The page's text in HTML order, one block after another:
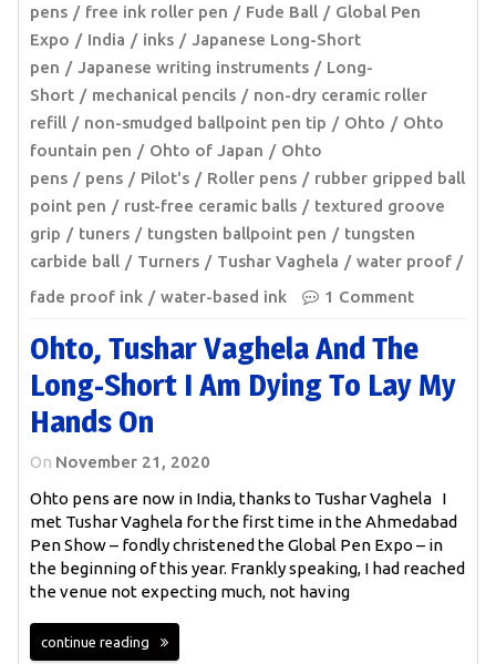
pens
free ink roller pen Fude Ball
Global Pen
Expo
India inks
Japanese Long-Short
pen
Japanese writing instruments
Long-
Short
mechanical pencils
non-dry ceramic roller
refill
non-smudged ballpoint pen tip Ohto
Ohto
fountain pen
Ohto of Japan
Ohto
pens
pens Pilot's Roller pens
rubber gripped ball
point pen
rust-free ceramic balls
textured groove
grip
tuners tungsten ballpoint pen
tungsten
carbide ball
Turners Tushar Vaghela
water proof /
fade proof ink
water-based ink 1 Comment
Ohto, Tushar Vaghela And The
Long-Short I Am Dying To Lay My
Hands On
On November 21, 2020
Ohto pens are now in India, thanks to Tushar Vaghela I
met Tushar Vaghela for the first time in the Ahmedabad
Pen Show – fondly christened the Global Pen Expo – in
the beginning of this year. Frankly speaking, I had reached
the venue not expecting much, not having
continue reading